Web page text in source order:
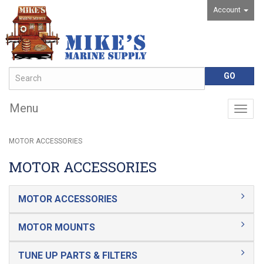
Account
Menu
MOTOR ACCESSORIES
MOTOR ACCESSORIES
MOTOR ACCESSORIES
MOTOR MOUNTS
TUNE UP PARTS & FILTERS